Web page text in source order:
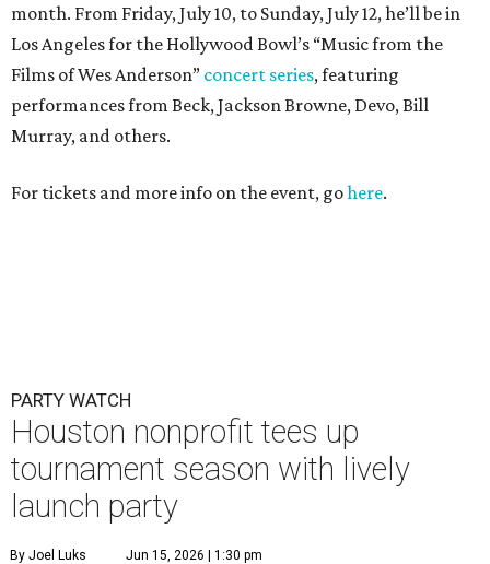
month. From Friday, July 10, to Sunday, July 12, he’ll be in
Los Angeles for the Hollywood Bowl’s “Music from the
Films of Wes Anderson” concert series, featuring
performances from Beck, Jackson Browne, Devo, Bill
Murray, and others.
For tickets and more info on the event, gohere.
PARTY WATCH
Houston nonprofit tees up
tournament season with lively
launch party
By Joel Luks Jun 15, 2026 | 1:30 pm